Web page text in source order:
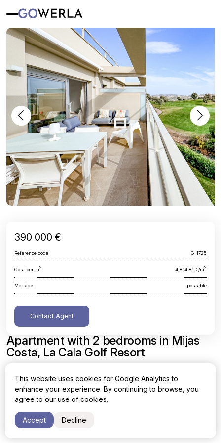
Apartment with 2 bedrooms in Mijas
Costa, La Cala Golf Resort
Area
81 m2
Cost per sq. meter
Bedrooms
390 000 €
Reference code: G-1725
Cost per m2 4,814.81 €/m2
Mortage possible
Contact Agent
This website uses cookies for Google Analytics to
enhance your experience. By continuing to browse, you
agree to our use of cookies.
Accept Decline